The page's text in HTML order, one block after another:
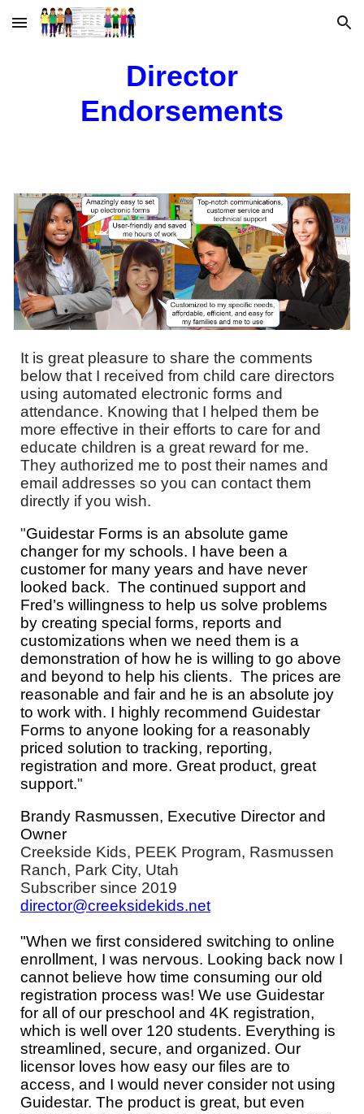
Skip to main content Skip to navigation
Director
Endorsements
It is great pleasure to share the comments
below that I received from child care directors
using automated electronic forms and
attendance. Knowing that I helped them be
more effective in their efforts to care for and
educate children is a great reward for me.
They authorized me to post their names and
email addresses so you can contact them
directly if you wish.
"Guidestar Forms is an absolute game
changer for my schools. I have been a
customer for many years and have never
looked back. The continued support and
Fred’s willingness to help us solve problems
by creating special forms, reports and
customizations when we need them is a
demonstration of how he is willing to go above
and beyond to help his clients. The prices are
reasonable and fair and he is an absolute joy
to work with. I highly recommend Guidestar
Forms to anyone looking for a reasonably
priced solution to tracking, reporting,
registration and more. Great product, great
support."
Brandy Rasmussen, Executive Director and
Owner
Creekside Kids, PEEK Program, Rasmussen
Ranch, Park City, Utah
Subscriber since 2019
director@creeksidekids.net
"When we first considered switching to online
enrollment, I was nervous. Looking back now I
cannot believe how time consuming our old
registration process was! We use Guidestar
for all of our preschool and 4K registration,
which is well over 120 students. Everything is
streamlined, secure, and organized. Our
licensor loves how easy our files are to
access, and I would never consider not using
Guidestar. The product is great, but even